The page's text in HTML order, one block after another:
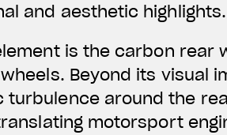
and aesthetic highlights.
is the carbon rear
Beyond its visual
turbulence around the
motorsport